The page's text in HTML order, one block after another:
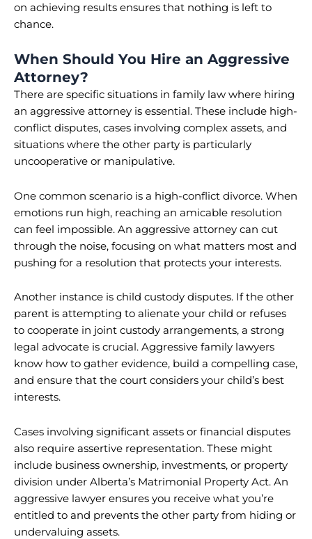
on achieving results ensures that nothing is left to
chance.
When Should You Hire an Aggressive
Attorney?
There are specific situations in family law where hiring
an aggressive attorney is essential. These include high-
conflict disputes, cases involving complex assets, and
situations where the other party is particularly
uncooperative or manipulative.
One common scenario is a high-conflict divorce. When
emotions run high, reaching an amicable resolution
can feel impossible. An aggressive attorney can cut
through the noise, focusing on what matters most and
pushing for a resolution that protects your interests.
Another instance is child custody disputes. If the other
parent is attempting to alienate your child or refuses
to cooperate in joint custody arrangements, a strong
legal advocate is crucial. Aggressive family lawyers
know how to gather evidence, build a compelling case,
and ensure that the court considers your child’s best
interests.
Cases involving significant assets or financial disputes
also require assertive representation. These might
include business ownership, investments, or property
division under Alberta’s Matrimonial Property Act. An
aggressive lawyer ensures you receive what you’re
entitled to and prevents the other party from hiding or
undervaluing assets.